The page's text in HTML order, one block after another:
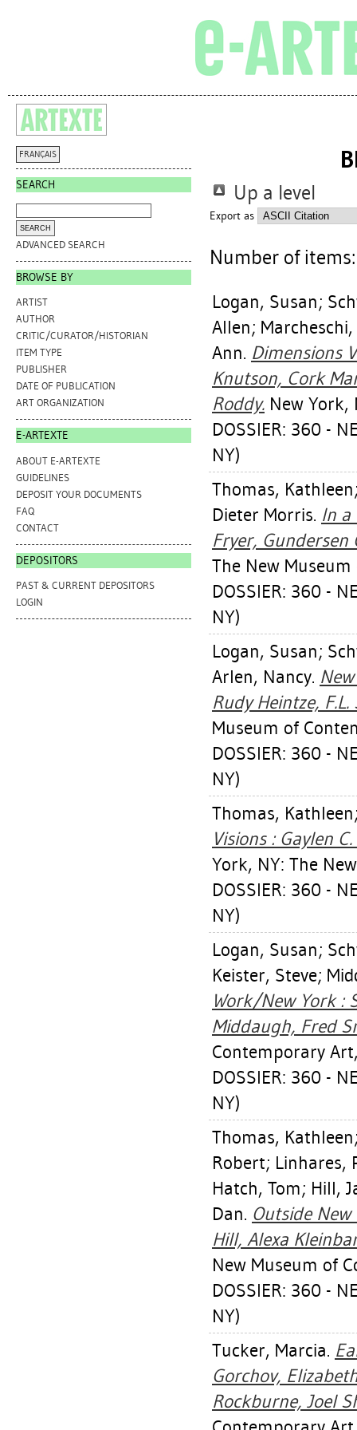
FRANÇAIS
SEARCH
ADVANCED SEARCH
BROWSE BY
ARTIST
AUTHOR
CRITIC/CURATOR/HISTORIAN
ITEM TYPE
PUBLISHER
DATE OF PUBLICATION
ART ORGANIZATION
E-ARTEXTE
ABOUT E-ARTEXTE
GUIDELINES
DEPOSIT YOUR DOCUMENTS
FAQ
CONTACT
DEPOSITORS
PAST & CURRENT DEPOSITORS
LOGIN
Up a level
Export as
Number of
Logan, Susan;
Allen;
Ann. Dimensions
Knutson, Cork
Roddy. New York,
DOSSIER: 360 -
NY)
Thomas, Kathleen
Dieter Morris. In a
Fryer, Gundersen
The New
DOSSIER: 360 -
NY)
Logan, Susan;
Arlen, Nancy.
Rudy Heintze,
Museum of
DOSSIER: 360 -
NY)
Thomas, Kathleen
Visions : Gaylen
York, NY: The
DOSSIER: 360 -
NY)
Logan, Susan;
Keister, Steve;
Work/New York :
Middaugh, Fred
Contemporary
DOSSIER: 360 -
NY)
Thomas, Kathleen
Robert; Linhares,
Hatch, Tom; Hill,
Dan. Outside
Hill, Alexa
New Museum of
DOSSIER: 360 -
NY)
Tucker, Marcia.
Gorchov,
Rockburne, Joel